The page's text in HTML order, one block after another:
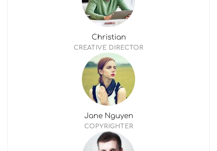
Christian
CREATIVE DIRECTOR
Jane Nguyen
COPYRIGHTER